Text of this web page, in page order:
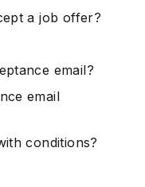
a job offer?
email?
email
conditions?